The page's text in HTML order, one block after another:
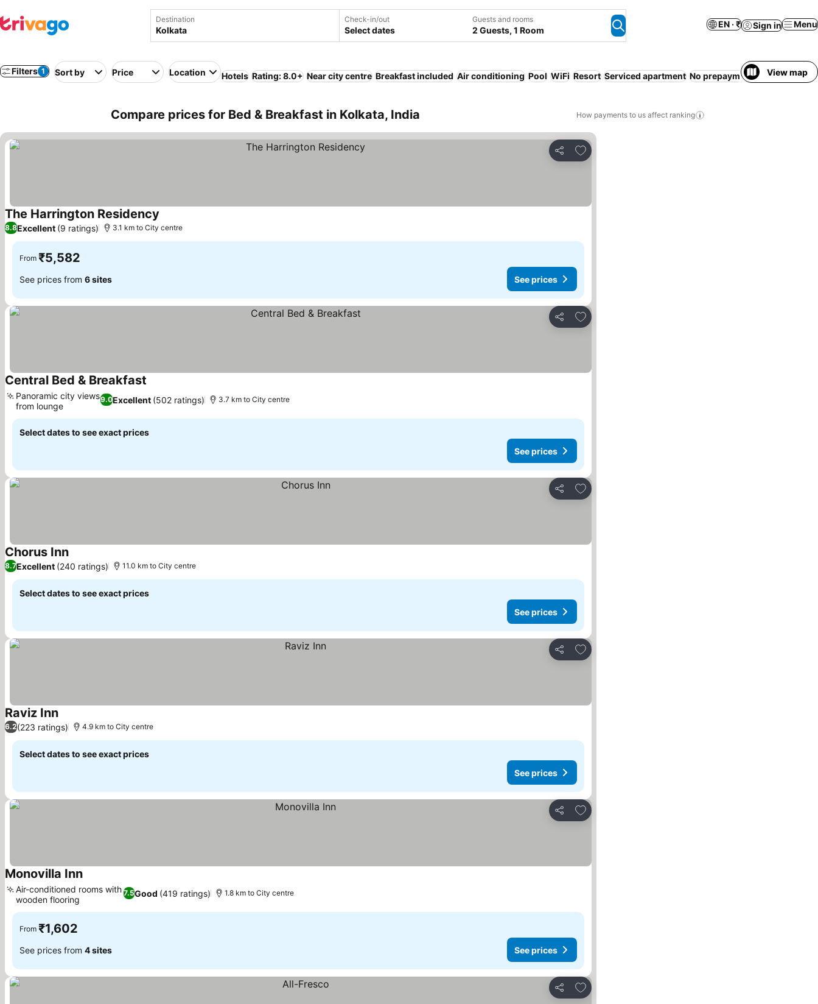
Destination Check-in/out
Select dates
Guests and rooms
2 Guests, 1 Room
EN · ₹ Sign in Menu
Filters 1 Sort by Price Location Hotels Rating: 8.0+ Near city centre Breakfast included Air conditioning Pool WiFi Resort Serviced apartment No prepayment needed Free
View map
Compare prices for Bed & Breakfast in Kolkata, India How payments to us affect ranking
Share
Add to favorites
The Harrington Residency
8.8Excellent (9 ratings) 3.1 km to City centre
From ₹5,582
See prices from 6 sites See prices
Share
Add to favorites
Central Bed & Breakfast
9.0Excellent (502 ratings)
Panoramic city views
from lounge
3.7 km to City centre
Select dates to see exact prices
See prices
Share
Add to favorites
Chorus InnSee prices
8.7Excellent (240 ratings) 11.0 km to City centre
Select dates to see exact prices
See prices
Share
Add to favorites
Raviz InnSee prices
6.2(223 ratings) 4.9 km to City centre
Select dates to see exact prices
See prices
Share
Add to favorites
Monovilla InnSee prices
7.5Good (419 ratings)
Air-conditioned rooms with
wooden flooring
1.8 km to City centre
From ₹1,602
See prices from 4 sites See prices
Share
Add to favorites